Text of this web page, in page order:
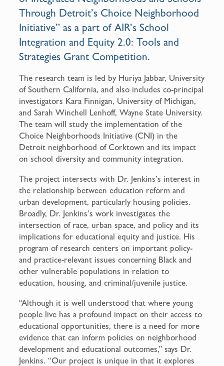
Through Detroit’s Choice Neighborhood
Initiative” as a part of AIR’s School
Integration and Equity 2.0: Tools and
Strategies Grant Competition.
The research team is led by Huriya Jabbar, University
of Southern California, and also includes co-principal
investigators Kara Finnigan, University of Michigan,
and Sarah Winchell Lenhoff, Wayne State University.
The team will study the implementation of the
Choice Neighborhoods Initiative (CNI) in the
Detroit neighborhood of Corktown and its impact
on school diversity and community integration.
The project intersects with Dr. Jenkins’s interest in
the relationship between education reform and
urban development, particularly housing policies.
Broadly, Dr. Jenkins’s work investigates the
intersection of race, urban space, and policy and its
implications for educational equity and justice. His
program of research centers on important policy-
and practice-relevant issues concerning Black and
other vulnerable populations in relation to
education, housing, and criminal/juvenile justice.
“Although it is well understood that where young
people live has a profound impact on their access to
educational opportunities, there is a need for more
evidence that can inform policies on neighborhood
development and educational outcomes,” says Dr.
Jenkins. “Our project is unique in that it explores